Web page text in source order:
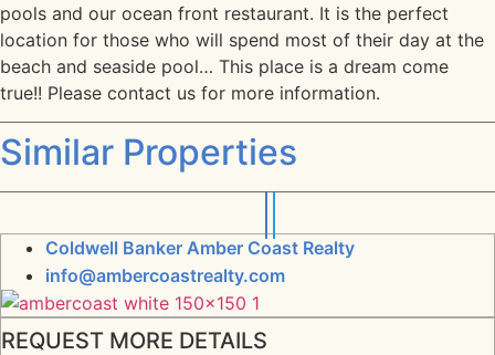
pools and our ocean front restaurant. It is the perfect
location for those who will spend most of their day at the
beach and seaside pool… This place is a dream come
true!! Please contact us for more information.
Similar Properties
Coldwell Banker Amber Coast Realty
info@ambercoastrealty.com
REQUEST MORE DETAILS